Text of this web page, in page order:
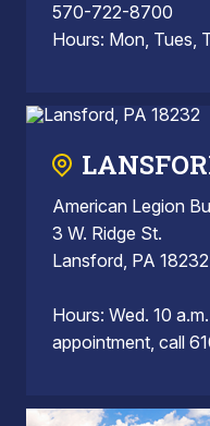
570-722-8700
Hours: Mon, Tues,
American Legion
3 W. Ridge St.
Lansford, PA 18232
Hours: Wed. 10
appointment, call